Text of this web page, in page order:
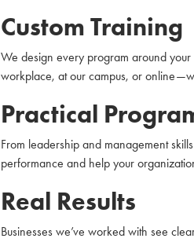
Custom Training
We design every program around
workplace, at our campus, or
Practical
From leadership and management
performance and help your
Real Results
Businesses we’ve worked with see